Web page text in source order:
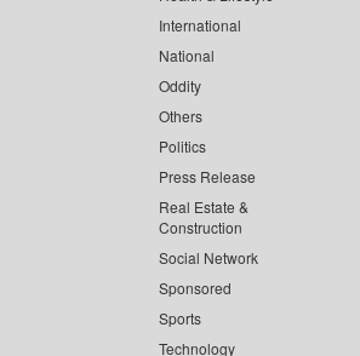
International
National
Oddity
Others
Politics
Press Release
Real Estate &
Construction
Social Network
Sponsored
Sports
Technology